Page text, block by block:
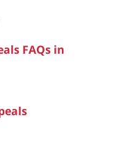
FAQs in